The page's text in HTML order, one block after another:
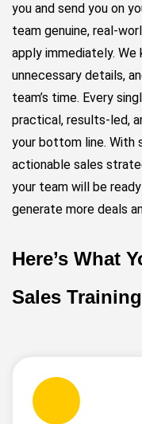
you and send you on
team genuine, real-
apply immediately. We
unnecessary details,
team’s time. Every
practical, results-led,
your bottom line. With
actionable sales
your team will be
generate more deals
Here’s What
Sales